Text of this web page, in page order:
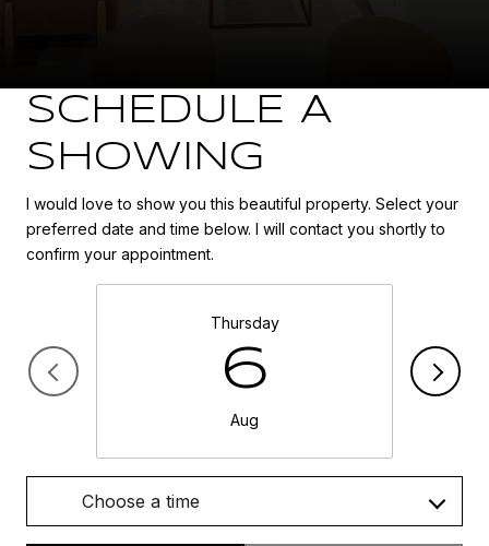
SCHEDULE A
SHOWING
I would love to show you this beautiful property. Select your
preferred date and time below. I will contact you shortly to
confirm your appointment.
Thursday
6
Aug
Choose a time